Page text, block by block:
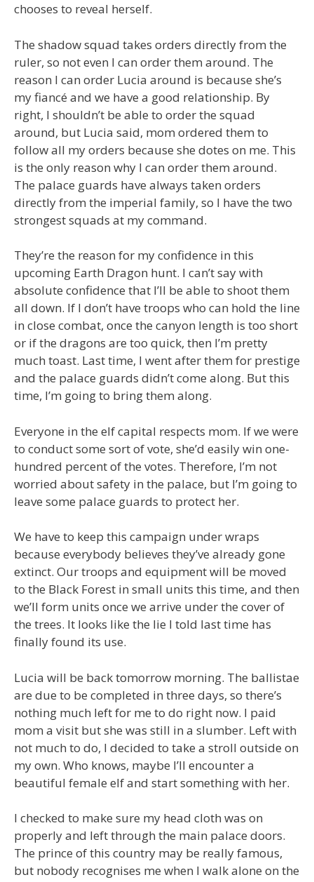
chooses to reveal herself.
The shadow squad takes orders directly from the
ruler, so not even I can order them around. The
reason I can order Lucia around is because she’s
my fiancé and we have a good relationship. By
right, I shouldn’t be able to order the squad
around, but Lucia said, mom ordered them to
follow all my orders because she dotes on me. This
is the only reason why I can order them around.
The palace guards have always taken orders
directly from the imperial family, so I have the two
strongest squads at my command.
They’re the reason for my confidence in this
upcoming Earth Dragon hunt. I can’t say with
absolute confidence that I’ll be able to shoot them
all down. If I don’t have troops who can hold the line
in close combat, once the canyon length is too short
or if the dragons are too quick, then I’m pretty
much toast. Last time, I went after them for prestige
and the palace guards didn’t come along. But this
time, I’m going to bring them along.
Everyone in the elf capital respects mom. If we were
to conduct some sort of vote, she’d easily win one-
hundred percent of the votes. Therefore, I’m not
worried about safety in the palace, but I’m going to
leave some palace guards to protect her.
We have to keep this campaign under wraps
because everybody believes they’ve already gone
extinct. Our troops and equipment will be moved
to the Black Forest in small units this time, and then
we’ll form units once we arrive under the cover of
the trees. It looks like the lie I told last time has
finally found its use.
Lucia will be back tomorrow morning. The ballistae
are due to be completed in three days, so there’s
nothing much left for me to do right now. I paid
mom a visit but she was still in a slumber. Left with
not much to do, I decided to take a stroll outside on
my own. Who knows, maybe I’ll encounter a
beautiful female elf and start something with her.
I checked to make sure my head cloth was on
properly and left through the main palace doors.
The prince of this country may be really famous,
but nobody recognises me when I walk alone on the